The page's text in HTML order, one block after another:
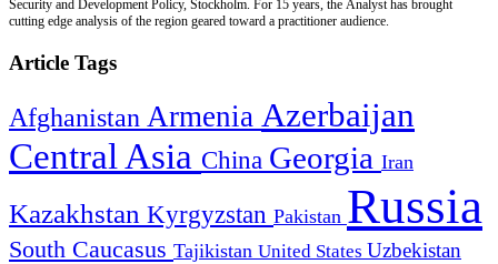
Security and Development Policy, Stockholm. For 15 years, the Analyst has brought
cutting edge analysis of the region geared toward a practitioner audience.
Article Tags
Afghanistan Armenia Azerbaijan
Central Asia China Georgia Iran
Kazakhstan Kyrgyzstan Pakistan Russia
South Caucasus Tajikistan United States Uzbekistan